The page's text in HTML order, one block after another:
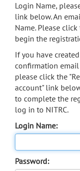
Login Name,
link below. An
Name. Please
begin the
If you have
confirmation
please click the
account" link
to complete the
log in to NITRC.
Login Name:
Password: